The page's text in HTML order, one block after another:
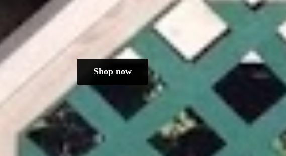
Shop now